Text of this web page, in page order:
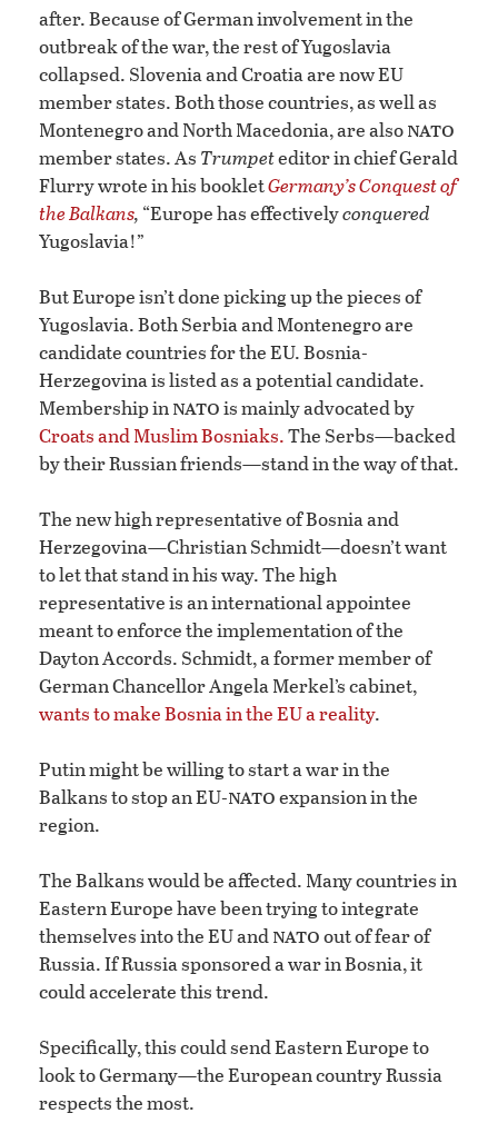
after. Because of German involvement in the
outbreak of the war, the rest of Yugoslavia
collapsed. Slovenia and Croatia are now EU
member states. Both those countries, as well as
Montenegro and North Macedonia, are alsonato
member states. As Trumpeteditor in chief Gerald
Flurry wrote in his bookletGermany’s Conquest of
the Balkans, “Europe has effectivelyconquered
Yugoslavia!”
But Europe isn’t done picking up the pieces of
Yugoslavia. Both Serbia and Montenegro are
candidate countries for the EU. Bosnia-
Herzegovina is listed as a potential candidate.
Membership innatois mainly advocated by
Croats and Muslim Bosniaks.The Serbs—backed
by their Russian friends—stand in the way of that.
The new high representative of Bosnia and
Herzegovina—Christian Schmidt—doesn’t want
to let that stand in his way. The high
representative is an international appointee
meant to enforce the implementation of the
Dayton Accords. Schmidt, a former member of
German Chancellor Angela Merkel’s cabinet,
wants to make Bosnia in the EU a reality.
Putin might be willing to start a war in the
Balkans to stop an EU-natoexpansion in the
region.
The Balkans would be affected. Many countries in
Eastern Europe have been trying to integrate
themselves into the EU andnatoout of fear of
Russia. If Russia sponsored a war in Bosnia, it
could accelerate this trend.
Specifically, this could send Eastern Europe to
look to Germany—the European country Russia
respects the most.